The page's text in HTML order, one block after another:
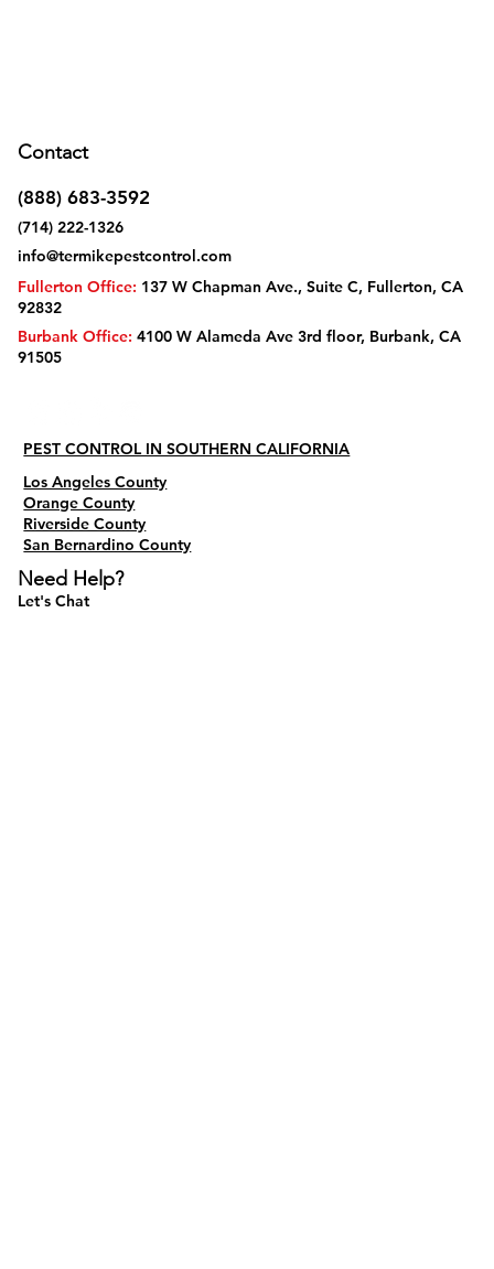
(888) 683-3592
(714) 222-1326
info@termikepestcontrol.com
Fullerton Office: 137 W Chapman Ave., Suite C, Fullerton, CA
92832
Burbank Office: 4100 W Alameda Ave 3rd floor, Burbank, CA
91505
Contact
PEST CONTROL IN SOUTHERN CALIFORNIA
Los Angeles County
Orange County
Riverside County
San Bernardino County
Need Help?
Let's Chat